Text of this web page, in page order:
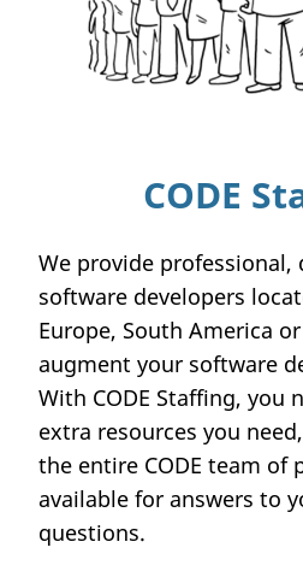
CODE
We provide professional,
software developers
Europe, South America
augment your software
With CODE Staffing, you
extra resources you
the entire CODE team of
available for answers to
questions.